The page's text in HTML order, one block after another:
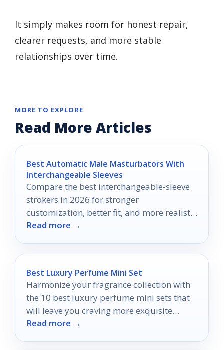
It simply makes room for honest repair,
clearer requests, and more stable
relationships over time.
MORE TO EXPLORE
Read More Articles
Best Automatic Male Masturbators With
Interchangeable Sleeves
Compare the best interchangeable-sleeve
strokers in 2026 for stronger
customization, better fit, and more realistic
hands-free pleasure.
Read more →
Best Luxury Perfume Mini Set
Harmonize your fragrance collection with
the 10 best luxury perfume mini sets that
will leave you craving more exquisite
scents.
Read more →